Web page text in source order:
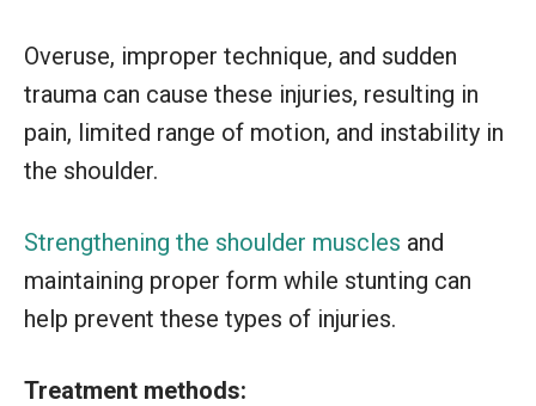
Overuse, improper technique, and sudden
trauma can cause these injuries, resulting in
pain, limited range of motion, and instability in
the shoulder.
Strengthening the shoulder muscles and
maintaining proper form while stunting can
help prevent these types of injuries.
Treatment methods: